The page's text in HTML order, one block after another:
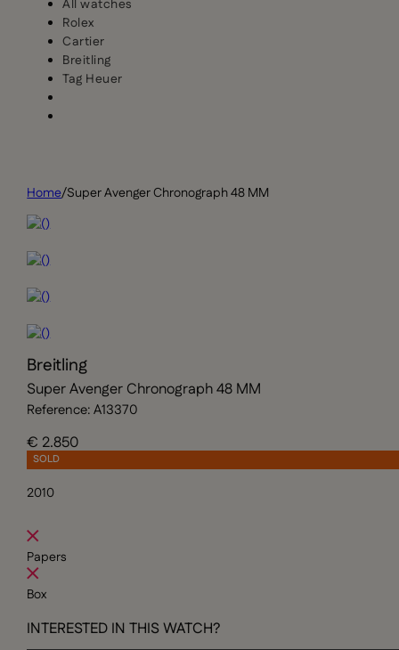
All watches
Rolex
Cartier
Breitling
Tag Heuer
Home/Super Avenger Chronograph 48 MM
Breitling
Super Avenger Chronograph 48 MM
Reference: A13370
€ 2.850
SOLD
2010
Papers
Box
INTERESTED IN THIS WATCH?